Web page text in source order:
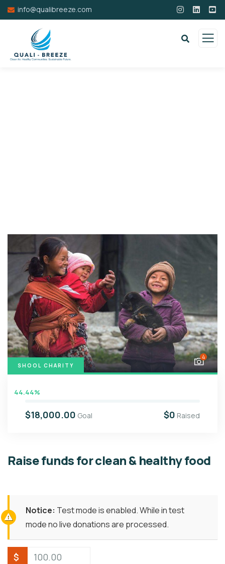
info@qualibreeze.com
SHOOL CHARITY
4
44.44%
$18,000.00 Goal $0 Raised
Raise funds for clean & healthy food
Notice: Test mode is enabled. While in test
mode no live donations are processed.
$